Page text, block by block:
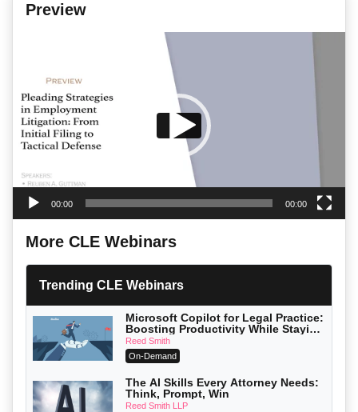
Preview
00:00 00:00
More CLE Webinars
Trending CLE Webinars
Microsoft Copilot for Legal Practice:
Boosting Productivity While Staying
Ethically Compliant (2026 Edition)
Reed Smith
On-Demand
The AI Skills Every Attorney Needs:
Think, Prompt, Win
Reed Smith LLP